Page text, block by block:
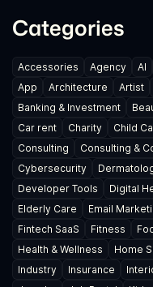
Categories
Accessories Agency AI
App
Architecture Artist
Banking & Investment
Car rent
Charity Child
Consulting
Consulting &
Cybersecurity
Developer Tools
Digital
Elderly Care
Email
Fintech SaaS
Fitness
Health & Wellness
Home
Industry
Insurance